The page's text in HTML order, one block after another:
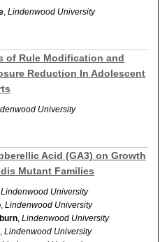
,Lindenwood University
of Rule Modification and
Reduction In Adolescent
University
Acid (GA3) on Growth
Mutant Families
Lindenwood University
,Lindenwood University
,Lindenwood University
,Lindenwood University